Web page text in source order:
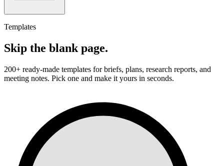
Templates
Skip the blank page.
200+ ready-made templates for briefs, plans, research reports, and
meeting notes. Pick one and make it yours in seconds.